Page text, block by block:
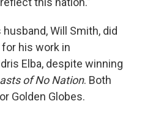
Will Smith, did
his work in
Elba, despite winning
of No Nation. Both
Golden Globes.